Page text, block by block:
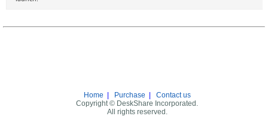
Home Purchase
Contact us
Copyright © DeskShare Incorporated.
All rights reserved.